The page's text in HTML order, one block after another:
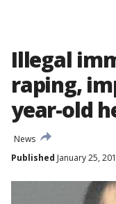
Illegal
raping,
year-old
News
Published January 25,